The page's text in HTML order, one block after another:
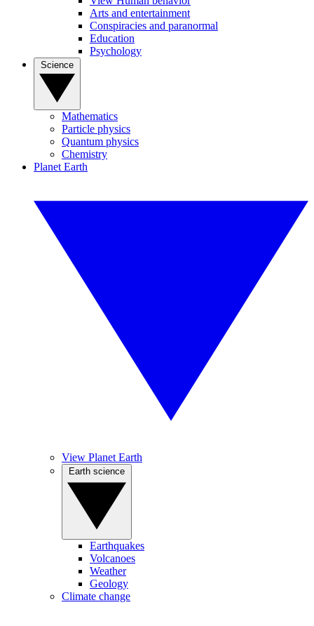
Arts and entertainment
Conspiracies and paranormal
Education
Psychology
Mathematics
Particle physics
Quantum physics
Chemistry
Planet Earth
View Planet Earth
Earthquakes
Volcanoes
Weather
Geology
Climate change